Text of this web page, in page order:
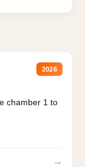
2026
chamber 1 to
→